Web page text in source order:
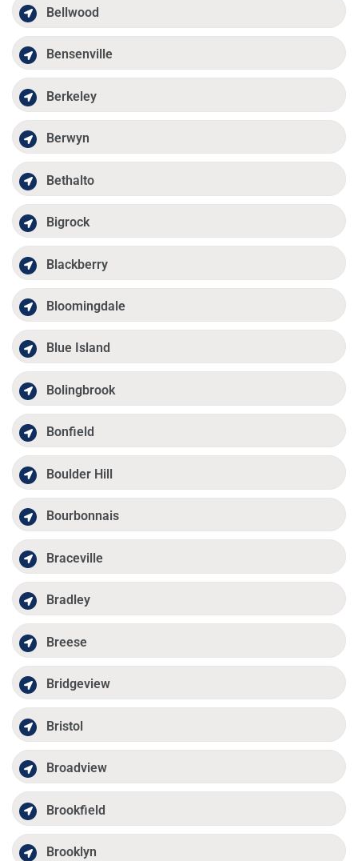
Bellwood
Bensenville
Berkeley
Berwyn
Bethalto
Bigrock
Blackberry
Bloomingdale
Blue Island
Bolingbrook
Bonfield
Boulder Hill
Bourbonnais
Braceville
Bradley
Breese
Bridgeview
Bristol
Broadview
Brookfield
Brooklyn